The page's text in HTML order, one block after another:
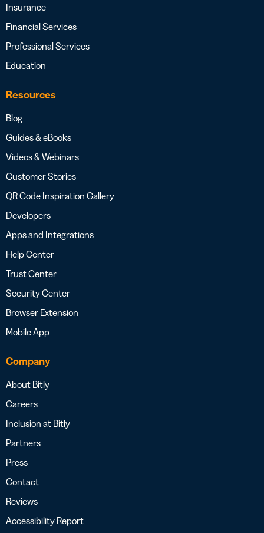
Insurance
Financial Services
Professional Services
Education
Resources
Blog
Guides & eBooks
Videos & Webinars
Customer Stories
QR Code Inspiration Gallery
Developers
Apps and Integrations
Help Center
Trust Center
Security Center
Browser Extension
Mobile App
Company
About Bitly
Careers
Inclusion at Bitly
Partners
Press
Contact
Reviews
Accessibility Report